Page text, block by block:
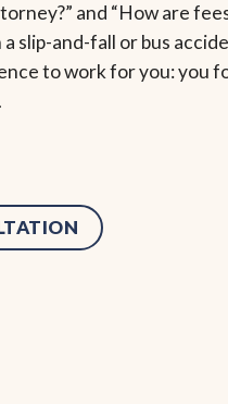
and “How are
slip-and-fall or bus
to work for you: you